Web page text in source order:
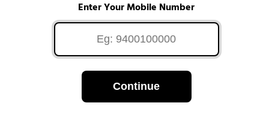
Enter Your Mobile Number
Continue